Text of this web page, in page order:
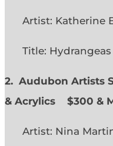
Artist: Katherine
Title: Hydrangeas
2. Audubon Artists
& Acrylics
$300 &
Artist: Nina